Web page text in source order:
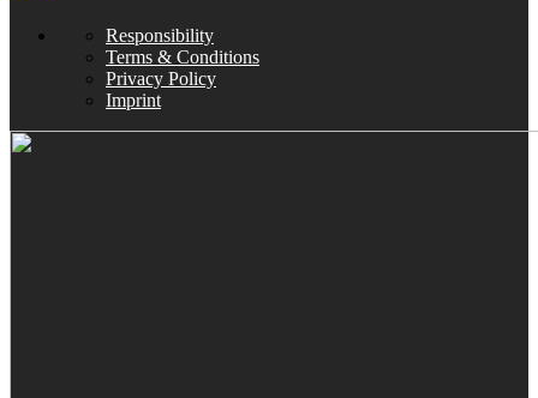
Responsibility
Terms & Conditions
Privacy Policy
Imprint